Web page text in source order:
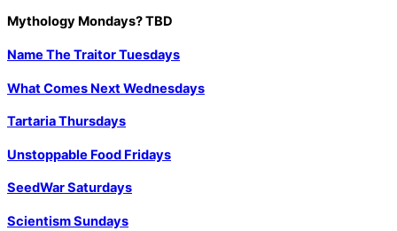
Mythology Mondays? TBD
Name The Traitor Tuesdays
What Comes Next Wednesdays
Tartaria Thursdays
Unstoppable Food Fridays
SeedWar Saturdays
Scientism Sundays